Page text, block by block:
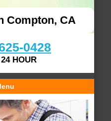
Compton, CA
0428
HOUR